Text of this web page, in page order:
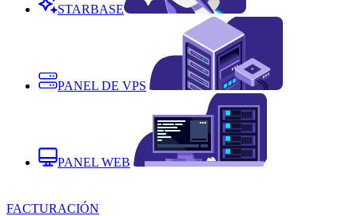
STARBASE
PANEL DE VPS
PANEL WEB
FACTURACIÓN